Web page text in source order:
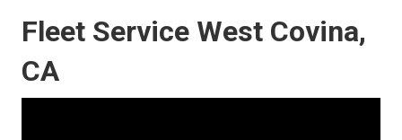
Fleet Service West Covina,
CA